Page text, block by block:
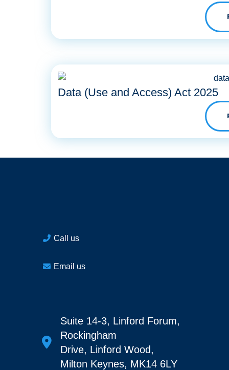
Data (Use and Access) Act 2025
Call us
Email us
Suite 14-3, Linford Forum,
Rockingham
Drive, Linford Wood,
Milton Keynes, MK14 6LY